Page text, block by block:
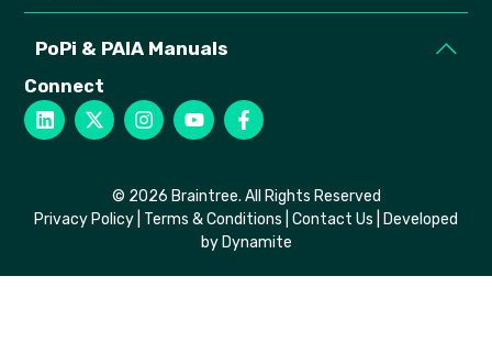
PoPi & PAIA Manuals
Connect
© 2026 Braintree. All Rights Reserved
Privacy Policy Terms & Conditions Contact Us | Developed
by Dynamite